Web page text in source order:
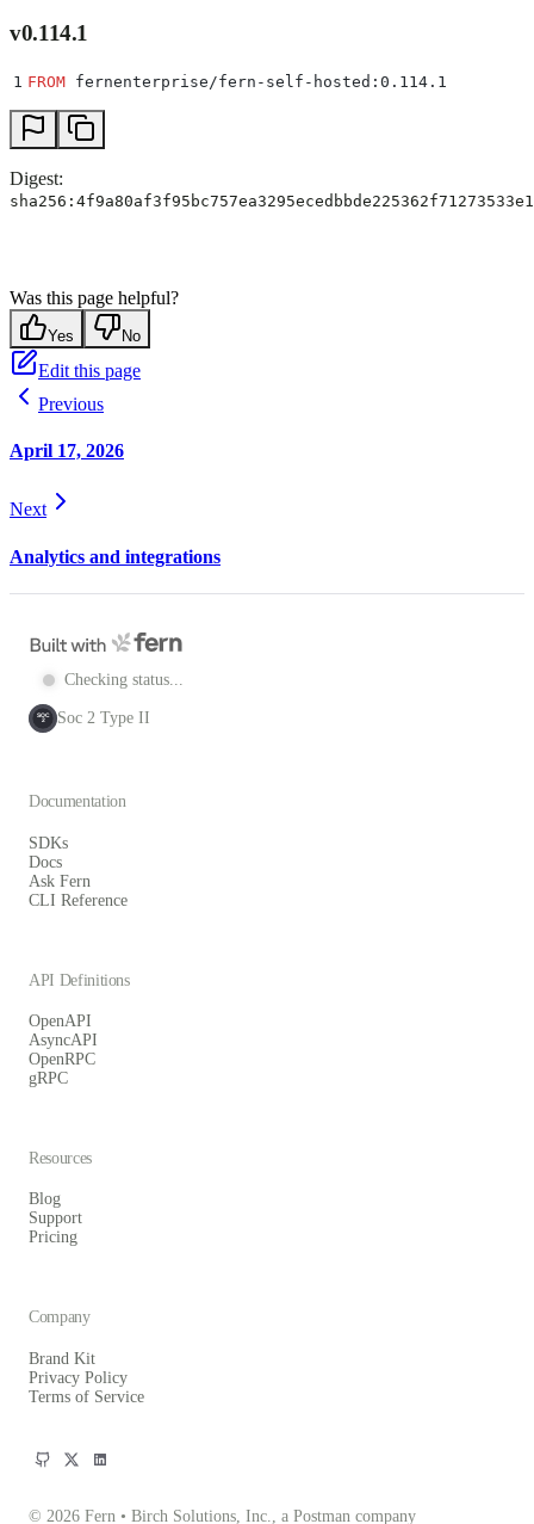
v0.114.1
1 FROM fernenterprise/fern-self-hosted:0.114.1
Digest:
Was this page helpful?
Yes No
Edit this page
Previous
April 17, 2026
Next
Analytics and integrations
Checking status...
SOC
2 Soc 2 Type II
© 2026 Fern • Birch Solutions, Inc., a Postman company
Documentation
SDKs
Docs
Ask Fern
CLI Reference
API Definitions
OpenAPI
AsyncAPI
OpenRPC
gRPC
Resources
Blog
Support
Pricing
Company
Brand Kit
Privacy Policy
Terms of Service